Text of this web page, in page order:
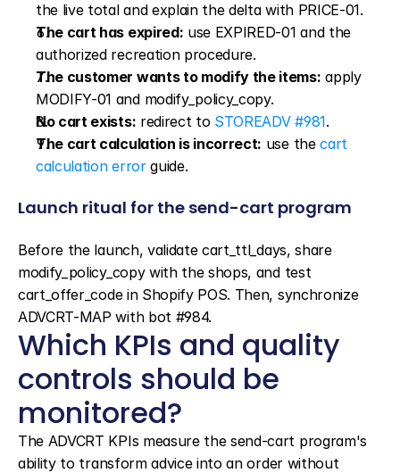
the live total and explain the delta with PRICE-01.
The cart has expired: use EXPIRED-01 and the
authorized recreation procedure.
The customer wants to modify the items: apply
MODIFY-01 and modify_policy_copy.
No cart exists: redirect to STOREADV #981.
The cart calculation is incorrect: use the cart
calculation error guide.
Launch ritual for the send-cart program
Before the launch, validate cart_ttl_days, share
modify_policy_copy with the shops, and test
cart_offer_code in Shopify POS. Then, synchronize
ADVCRT-MAP with bot #984.
Which KPIs and quality
controls should be
monitored?
The ADVCRT KPIs measure the send-cart program's
ability to transform advice into an order without